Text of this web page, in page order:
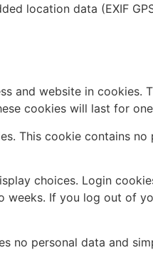
location data (EXIF
and website in cookies.
cookies will last for
This cookie contains no
choices. Login
weeks. If you log out of
no personal data and